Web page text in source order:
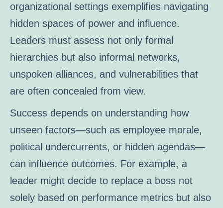
organizational settings exemplifies navigating
hidden spaces of power and influence.
Leaders must assess not only formal
hierarchies but also informal networks,
unspoken alliances, and vulnerabilities that
are often concealed from view.
Success depends on understanding how
unseen factors—such as employee morale,
political undercurrents, or hidden agendas—
can influence outcomes. For example, a
leader might decide to replace a boss not
solely based on performance metrics but also